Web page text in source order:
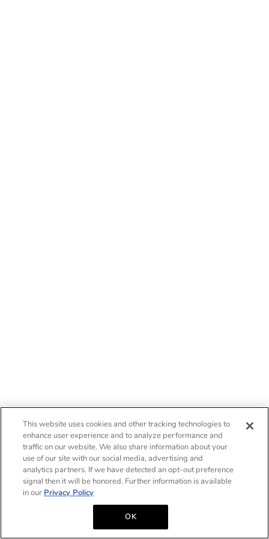
This website uses cookies and other tracking technologies to
enhance user experience and to analyze performance and
traffic on our website. We also share information about your
use of our site with our social media, advertising and
analytics partners. If we have detected an opt-out preference
signal then it will be honored. Further information is available
in our Privacy Policy
OK